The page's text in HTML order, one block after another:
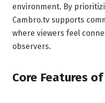
environment. By
Cambro.tv supports
where viewers feel
observers.
Core Features